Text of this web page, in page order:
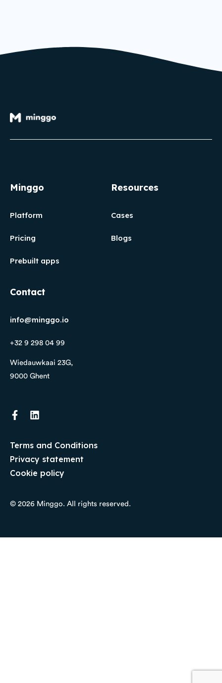
Minggo
Platform
Pricing
Prebuilt apps
Resources
Cases
Blogs
Contact
info@minggo.io
+32 9 298 04 99
Wiedauwkaai 23G,
9000 Ghent
Terms and Conditions
Privacy statement
Cookie policy
© 2026 Minggo. All rights reserved.